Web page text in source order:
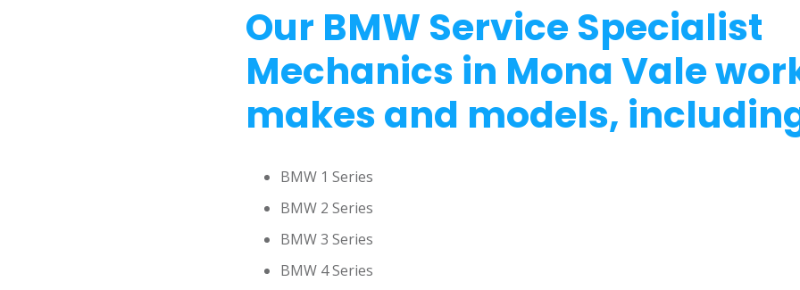
Our BMW Service Specialist
Mechanics in Mona Vale
makes and models,
BMW 1 Series
BMW 2 Series
BMW 3 Series
BMW 4 Series